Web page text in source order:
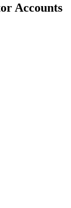
Accounts